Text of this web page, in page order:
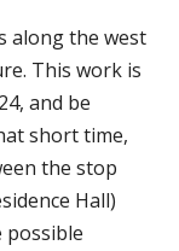
along the west
This work is
and be
short time,
the stop
Hall)
possible